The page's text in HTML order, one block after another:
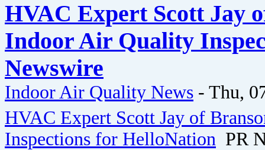
HVAC Expert Scott Jay
Indoor Air Quality
Newswire
Indoor Air Quality News - Thu,
HVAC Expert Scott Jay of
Inspections for HelloNation PR